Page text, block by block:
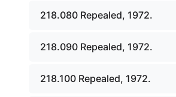
218.080 Repealed, 1972.
218.090 Repealed, 1972.
218.100 Repealed, 1972.